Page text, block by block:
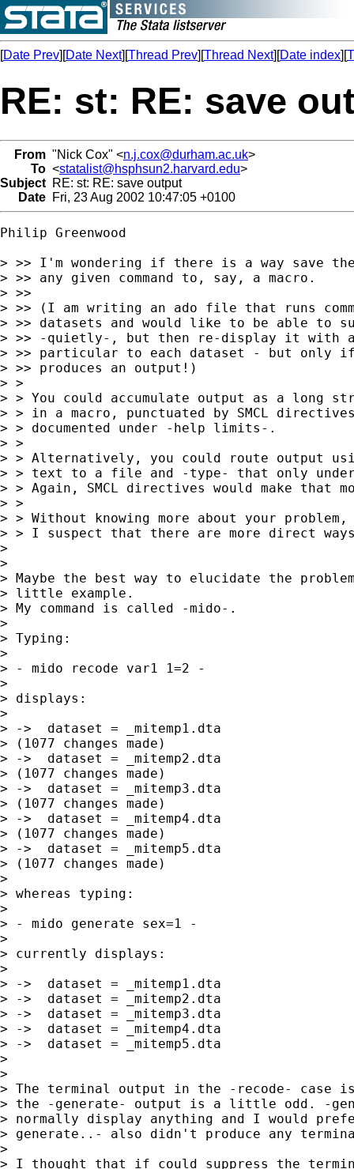
[Date Prev][Date Next][Thread Prev][Thread Next][Date index][
RE: st: RE: save
From "Nick Cox" <n.j.cox@durham.ac.uk>
To <statalist@hsphsun2.harvard.edu>
Subject RE: st: RE: save output
Date Fri, 23 Aug 2002 10:47:05 +0100
Philip Greenwood
> >> I'm wondering if there is a way save
> >> any given command to, say, a macro.
> >>
> >> (I am writing an ado file that runs
> >> datasets and would like to be able to
> >> -quietly-, but then re-display it with a
> >> particular to each dataset - but only if
> >> produces an output!)
> >
> > You could accumulate output as a long
> > in a macro, punctuated by SMCL
> > documented under -help limits-.
> >
> > Alternatively, you could route output
> > text to a file and -type- that only
> > Again, SMCL directives would make that
> >
> > Without knowing more about your problem,
> > I suspect that there are more direct
>
>
> Maybe the best way to elucidate the
> little example.
> My command is called -mido-.
>
> Typing:
>
> - mido recode var1 1=2 -
>
> displays:
>
> ->  dataset = _mitemp1.dta
> (1077 changes made)
> ->  dataset = _mitemp2.dta
> (1077 changes made)
> ->  dataset = _mitemp3.dta
> (1077 changes made)
> ->  dataset = _mitemp4.dta
> (1077 changes made)
> ->  dataset = _mitemp5.dta
> (1077 changes made)
>
> whereas typing:
>
> - mido generate sex=1 -
>
> currently displays:
>
> ->  dataset = _mitemp1.dta
> ->  dataset = _mitemp2.dta
> ->  dataset = _mitemp3.dta
> ->  dataset = _mitemp4.dta
> ->  dataset = _mitemp5.dta
>
>
> The terminal output in the -recode- case
> the -generate- output is a little odd. -
> normally display anything and I would
> generate..- also didn't produce any
>
> I thought that if could suppress the